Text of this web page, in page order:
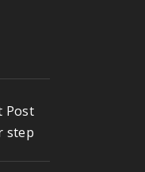
Post
step